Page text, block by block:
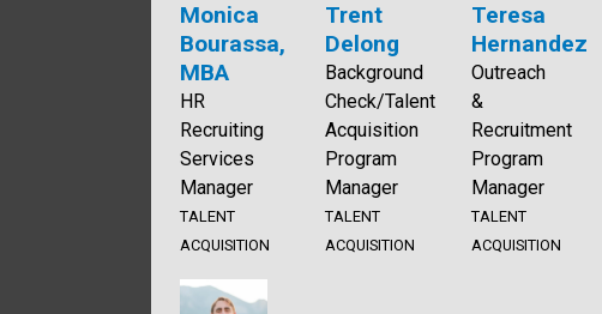
Monica
Bourassa,
MBA
HR
Recruiting
Services
Manager
TALENT
ACQUISITION
Trent
Delong
Background
Check/Talent
Acquisition
Program
Manager
TALENT
ACQUISITION
Teresa
Hernandez
Outreach
&
Recruitment
Program
Manager
TALENT
ACQUISITION